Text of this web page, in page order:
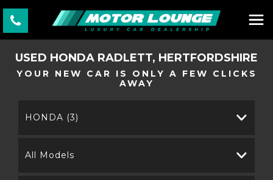
USED HONDA RADLETT, HERTFORDSHIRE
YOUR NEW CAR IS ONLY A FEW CLICKS
AWAY
HONDA (3)
All Models